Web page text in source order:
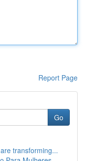
Report Page
Go
transforming...